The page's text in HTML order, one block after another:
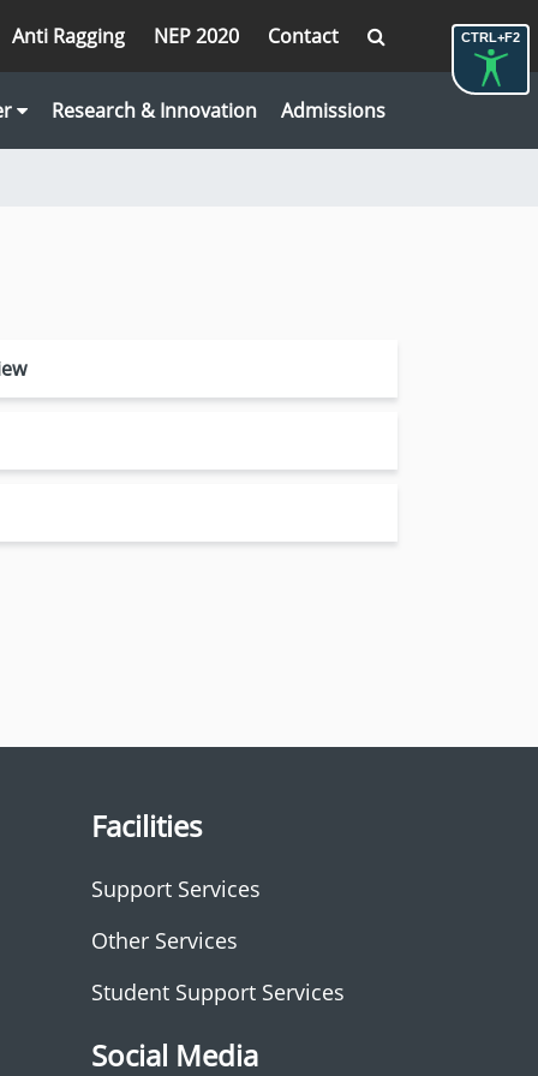
CTRL+F2
Anti Ragging NEP 2020 Contact
Research & Innovation Admissions
Facilities
Support Services
Other Services
Student Support Services
Social Media